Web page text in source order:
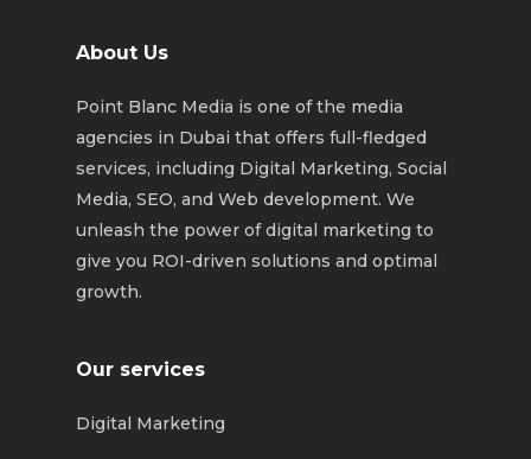
About Us
Point Blanc Media is one of the media
agencies in Dubai that offers full-fledged
services, including Digital Marketing, Social
Media, SEO, and Web development. We
unleash the power of digital marketing to
give you ROI-driven solutions and optimal
growth.
Our services
Digital Marketing